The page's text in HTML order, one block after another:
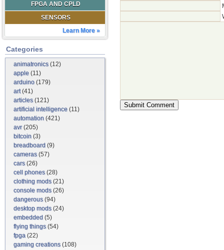
FPGA AND CPLD
SENSORS
Learn More »
Categories
animatronics(12)
apple (11)
arduino (179)
art(41)
articles(121)
artificial intelligence (11)
automation (421)
avr(205)
bitcoin (3)
breadboard (9)
cameras(57)
cars(26)
cell phones(28)
clothing mods(21)
console mods(26)
dangerous(94)
desktop mods(24)
embedded (5)
flying things(54)
fpga (22)
gaming creations(108)